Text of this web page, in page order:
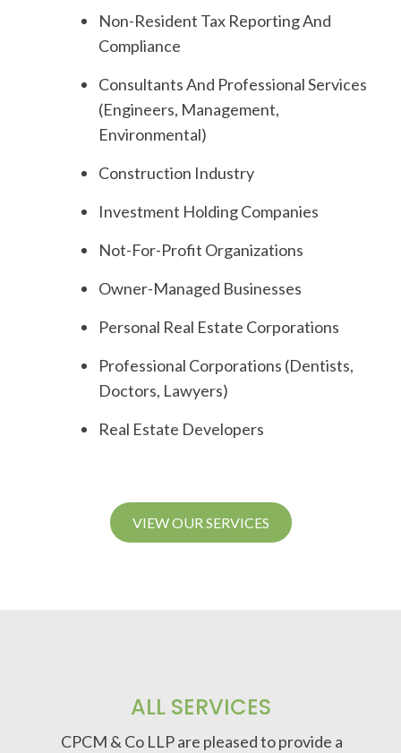
Non-Resident Tax Reporting And
Compliance
Consultants And Professional Services
(Engineers, Management,
Environmental)
Construction Industry
Investment Holding Companies
Not-For-Profit Organizations
Owner-Managed Businesses
Personal Real Estate Corporations
Professional Corporations (Dentists,
Doctors, Lawyers)
Real Estate Developers
VIEW OUR SERVICES
ALL SERVICES
CPCM & Co LLP are pleased to provide a